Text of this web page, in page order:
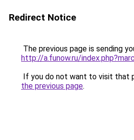
Redirect Notice
The previous page is sending
http://a.funow.ru/
If you do not want to visit that
the previous page.